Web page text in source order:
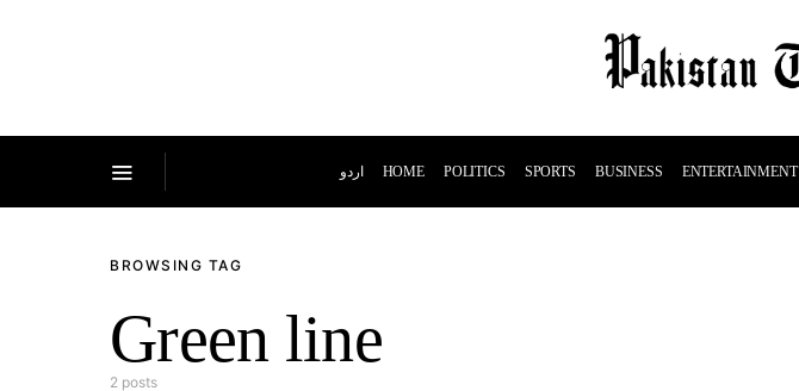
اردو HOME POLITICS SPORTS BUSINESS ENTERTAINMENT
BROWSING TAG
Green line
2 posts